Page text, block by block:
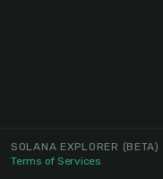
SOLANA EXPLORER (BETA)
Terms of Services